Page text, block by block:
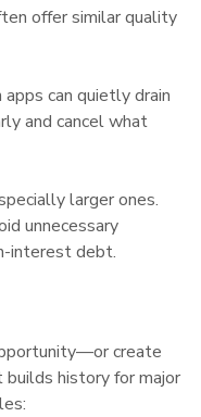
offer similar quality
can quietly drain
and cancel what
larger ones.
unnecessary
interest debt.
create
history for major